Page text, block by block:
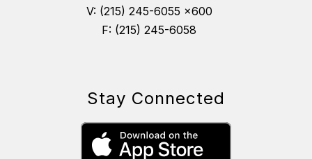
V: (215) 245-6055 x600
F: (215) 245-6058
Stay Connected